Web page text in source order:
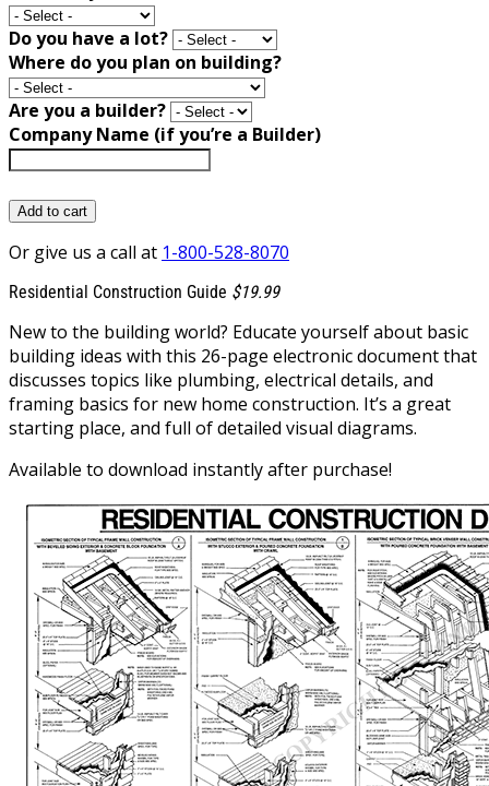
Do you have a lot?
Where do you plan on building?
Are you a builder?
Company Name (if you’re a Builder)
Add to cart
Or give us a call at 1-800-528-8070
Residential Construction Guide $19.99
New to the building world? Educate yourself about basic
building ideas with this 26-page electronic document that
discusses topics like plumbing, electrical details, and
framing basics for new home construction. It’s a great
starting place, and full of detailed visual diagrams.
Available to download instantly after purchase!